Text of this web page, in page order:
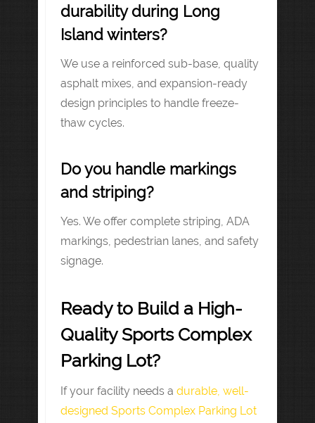
durability during Long
Island winters?
We use a reinforced sub-base, quality
asphalt mixes, and expansion-ready
design principles to handle freeze-
thaw cycles.
Do you handle markings
and striping?
Yes. We offer complete striping, ADA
markings, pedestrian lanes, and safety
signage.
Ready to Build a High-
Quality Sports Complex
Parking Lot?
If your facility needs a durable, well-
designed Sports Complex Parking Lot